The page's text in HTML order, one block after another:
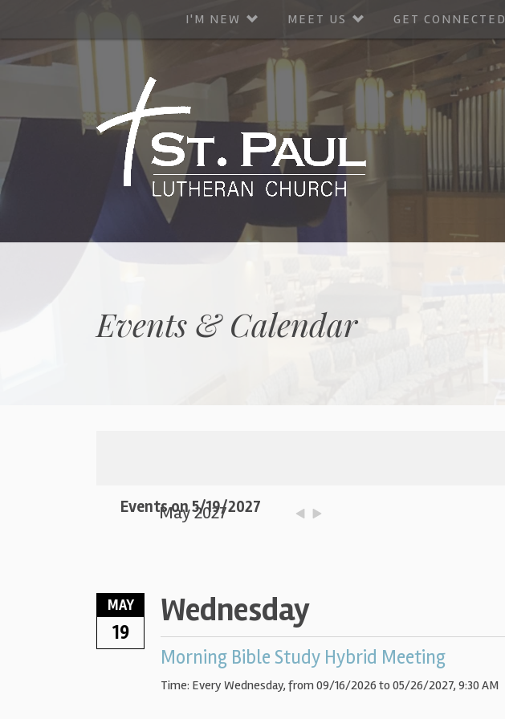
I'M NEW MEET US GET CONNECTED
Events & Calendar
Events on 5/19/2027
May 2027
MAY
19
Wednesday
Morning Bible Study Hybrid Meeting
Time: Every Wednesday, from 09/16/2026 to 05/26/2027, 9:30 AM